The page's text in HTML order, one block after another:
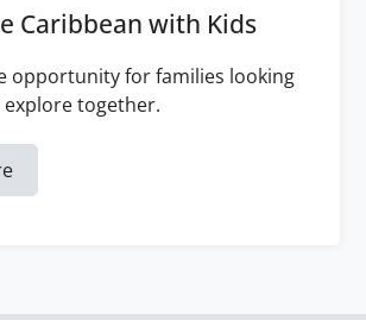
Caribbean with Kids
opportunity for families looking
together.